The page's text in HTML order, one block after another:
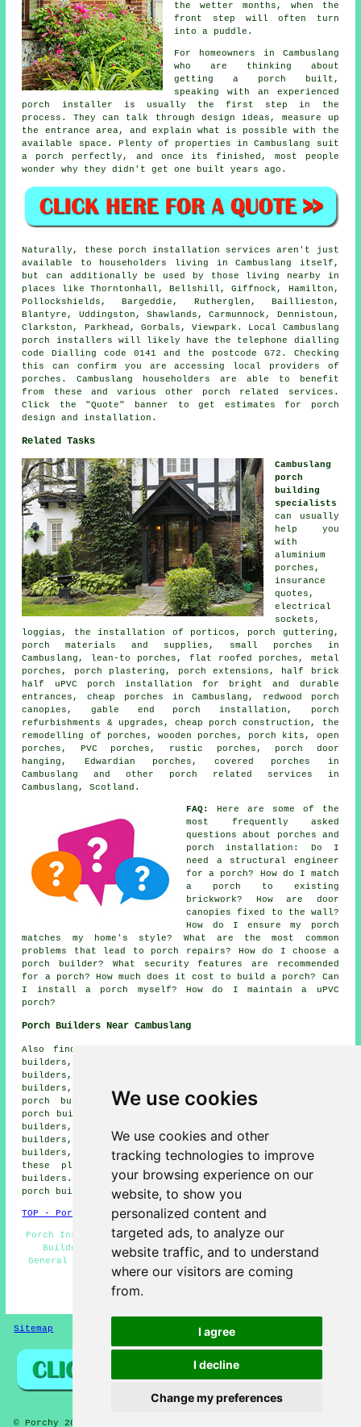
We use cookies
We use cookies and other
tracking technologies to improve
your browsing experience on our
website, to show you
personalized content and
targeted ads, to analyze our
website traffic, and to understand
where our visitors are coming
from.
I agree
I decline
Change my preferences
the wetter months, when the
front step will often turn
into a puddle.
For homeowners in Cambuslang
who are thinking about
getting a porch built,
speaking with an experienced
porch installer is usually the first step in the
process. They can talk through design ideas, measure up
the entrance area, and explain what is possible with the
available space. Plenty of properties in Cambuslang suit
a porch perfectly, and once its finished, most people
wonder why they didn't get one built years ago.
Naturally, these porch installation services aren't just
available to householders living in Cambuslang itself,
but can additionally be used by those living nearby in
places like Thorntonhall, Bellshill, Giffnock, Hamilton,
Pollockshields, Bargeddie, Rutherglen, Baillieston,
Blantyre, Uddingston, Shawlands, Carmunnock, Dennistoun,
Clarkston, Parkhead, Gorbals, Viewpark. Local Cambuslang
porch installers will likely have the telephone dialling
code Dialling code 0141 and the postcode G72. Checking
this can confirm you are accessing local providers of
porches. Cambuslang householders are able to benefit
from these and various other porch related services.
Click the "Quote" banner to get estimates for porch
design and installation.
Related Tasks
Cambuslang
porch
building
specialists
can usually
help you
with
aluminium
porches,
insurance
quotes,
electrical
sockets,
loggias, the installation of porticos, porch guttering,
porch materials and supplies, small porches in
Cambuslang, lean-to porches, flat roofed porches, metal
porches, porch plastering, porch extensions, half brick
half uPVC porch installation for bright and durable
entrances, cheap porches in Cambuslang, redwood porch
canopies, gable end porch installation, porch
refurbishments & upgrades, cheap porch construction, the
remodelling of porches, wooden porches, porch kits, open
porches, PVC porches, rustic porches, porch door
hanging, Edwardian porches, covered porches in
Cambuslang and other porch related services in
Cambuslang, Scotland.
FAQ:
Here are some of the
most frequently asked
questions about porches and
porch installation: Do I
need a structural engineer
for a porch? How do I match
a porch to existing
brickwork? How are door
canopies fixed to the wall?
How do I ensure my porch
matches my home's style? What are the most common
problems that lead to porch repairs? How do I choose a
porch builder? What security features are recommended
for a porch? How much does it cost to build a porch? Can
I install a porch myself? How do I maintain a uPVC
porch?
Porch Builders Near Cambuslang
Also find: Carmunnock porch builders, Shawlands porch
builders, Hamilton porch builders, Parkhead porch
builders, Thorntonhall porch builders, Bargeddie porch
builders, Dennistoun porch builders, Pollockshields
porch builders, Giffnock porch builders, Baillieston
porch builders, Bellshill porch builders, Blantyre porch
builders, Rutherglen porch builders, Viewpark porch
builders, Gorbals porch builders, Clarkston porch
builders, Uddingston porch builders and more. Most of
these places are catered for by professional porch
builders. Cambuslang home and business owners can get
porch building quotations by goinghere
TOP - Porch Builders Cambuslang
Porch Installers Cambuslang - Porch Conversions - Porch
Builders Near Me - UPVC Porches - Porch Designs -
General Builders - Porches Cambuslang - Porch Builders
Cambuslang - Porch Building Cambuslang
HOME - PORCH BUILDERS UK
Sitemap
© Porchy 2026 - Porch Builders Cambuslang (G72) Area